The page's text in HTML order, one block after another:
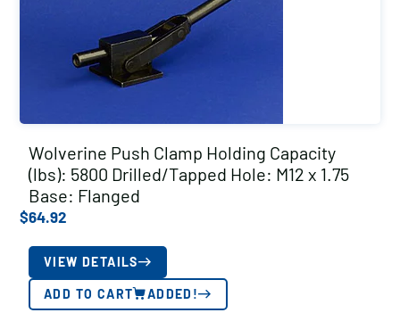
Wolverine Push Clamp Holding Capacity
(lbs): 5800 Drilled/Tapped Hole: M12 x 1.75
Base: Flanged
$64.92
VIEW DETAILS
ADD TO CART ADDED!